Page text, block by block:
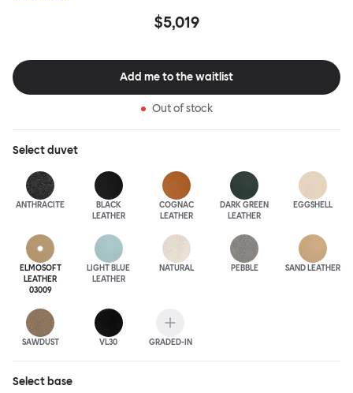
inspired by the rational structure of classic modernist design,
frame is available in powder-coated or sand-blasted steel
finishes and a choice of thick canvas, chunky bouclé or luxurious
$5,019
Add me to the waitlist
Out of stock
Selectduvet
ANTHRACITE
BLACK
LEATHER
COGNAC
LEATHER
DARK GREEN
LEATHER
EGGSHELL
ELMOSOFT
LEATHER
03009
LIGHT BLUE
LEATHER
NATURAL PEBBLE SAND LEATHER
SAWDUST VL30 GRADED-IN
Select base